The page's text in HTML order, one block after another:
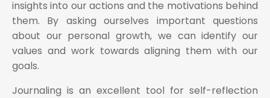
insights into our actions and the motivations behind
them. By asking ourselves important questions
about our personal growth, we can identify our
values and work towards aligning them with our
goals.
Journaling is an excellent tool for self-reflection